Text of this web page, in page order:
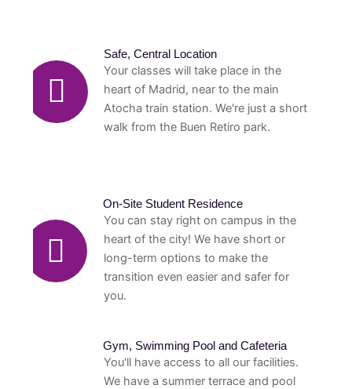
Safe, Central Location
Your classes will take place in the
heart of Madrid, near to the main
Atocha train station. We're just a short
walk from the Buen Retiro park.
On-Site Student Residence
You can stay right on campus in the
heart of the city! We have short or
long-term options to make the
transition even easier and safer for
you.
Gym, Swimming Pool and Cafeteria
You'll have access to all our facilities.
We have a summer terrace and pool